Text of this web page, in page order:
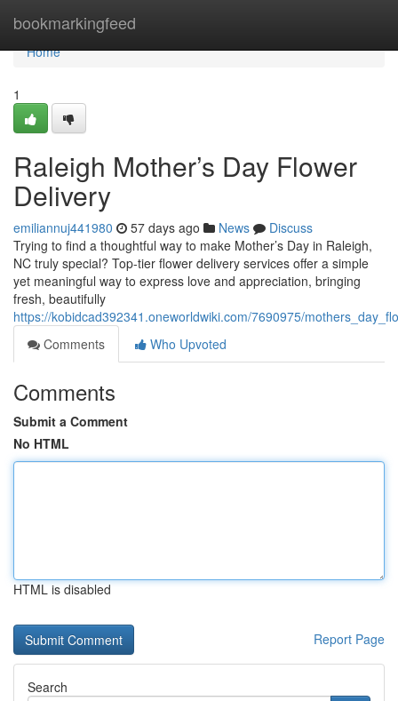
bookmarkingfeed
Home
Home
1
Raleigh Mother’s Day Flower
Delivery
emiliannuj441980 57 days ago News
Discuss
Trying to find a thoughtful way to make Mother’s Day in Raleigh,
NC truly special? Top-tier flower delivery services offer a simple
yet meaningful way to express love and appreciation, bringing
fresh, beautifully
https://kobidcad392341.oneworldwiki.com/7690975/
Comments
Who Upvoted
Comments
Submit a Comment
No HTML
HTML is disabled
Report Page
Search